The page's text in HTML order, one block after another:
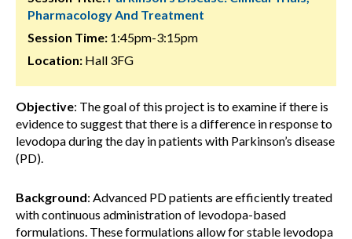
Pharmacology And Treatment
Session Time: 1:45pm-3:15pm
Location: Hall 3FG
Objective: The goal of this project is to examine if there is
evidence to suggest that there is a difference in response to
levodopa during the day in patients with Parkinson’s disease
(PD).
Background: Advanced PD patients are efficiently treated
with continuous administration of levodopa-based
formulations. These formulations allow for stable levodopa